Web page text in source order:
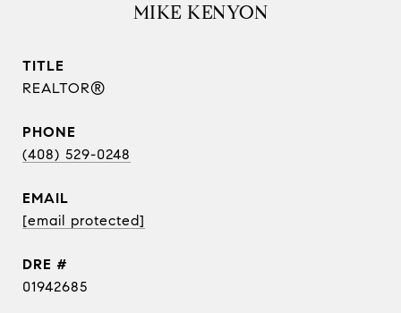
MIKE KENYON
TITLE
REALTOR®
PHONE
(408) 529-0248
EMAIL
[email protected]
DRE #
01942685